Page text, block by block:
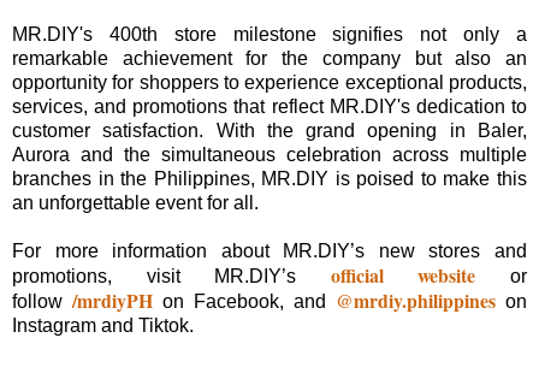
MR.DIY's 400th store milestone signifies not only a
remarkable achievement for the company but also an
opportunity for shoppers to experience exceptional products,
services, and promotions that reflect MR.DIY's dedication to
customer satisfaction. With the grand opening in Baler,
Aurora and the simultaneous celebration across multiple
branches in the Philippines, MR.DIY is poised to make this
an unforgettable event for all.
For more information about MR.DIY’s new stores and
promotions, visit MR.DIY’s official website or
follow /mrdiyPH on Facebook, and @mrdiy.philippines on
Instagram and Tiktok.